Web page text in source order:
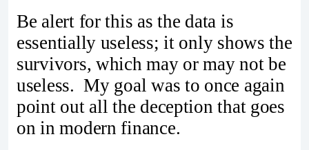
Be alert for this as the data is
essentially useless; it only shows the
survivors, which may or may not be
useless. My goal was to once again
point out all the deception that goes
on in modern finance.